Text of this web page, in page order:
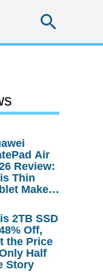
Air
Review:
Thin
Makes
2TB SSD
Off,
the Price
Half
Story